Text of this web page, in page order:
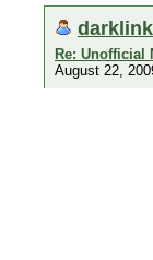
darklink
Re: Unofficial
August 22,